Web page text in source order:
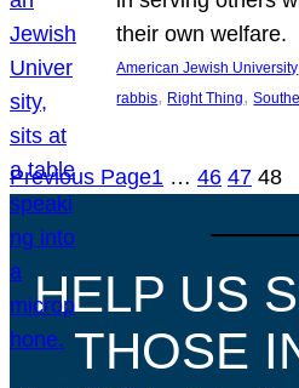
their own welfare.
American Jewish University
rabbis, Right Thing,
Previous Page1 … 46 47 48
HELP US
THOSE